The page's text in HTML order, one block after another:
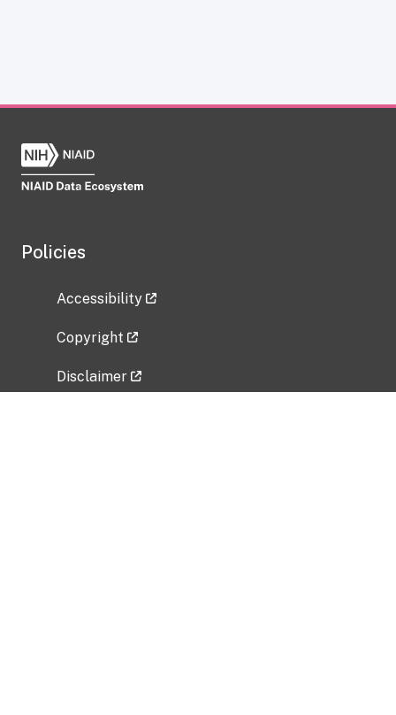
Policies
Accessibility
Copyright
Disclaimer